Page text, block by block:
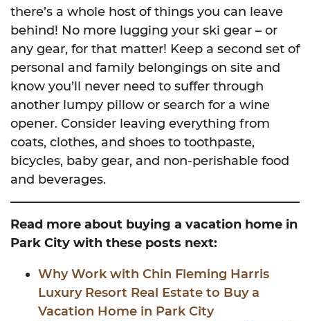
there’s a whole host of things you can leave
behind! No more lugging your ski gear – or
any gear, for that matter! Keep a second set of
personal and family belongings on site and
know you’ll never need to suffer through
another lumpy pillow or search for a wine
opener. Consider leaving everything from
coats, clothes, and shoes to toothpaste,
bicycles, baby gear, and non-perishable food
and beverages.
Read more about buying a vacation home in
Park City with these posts next:
Why Work with Chin Fleming Harris
Luxury Resort Real Estate to Buy a
Vacation Home in Park City